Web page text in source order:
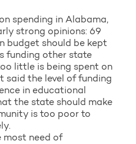
spending in Alabama,
strong opinions: 69
budget should be kept
funding other state
little is being spent on
said the level of funding
in educational
the state should make
is too poor to
most need of